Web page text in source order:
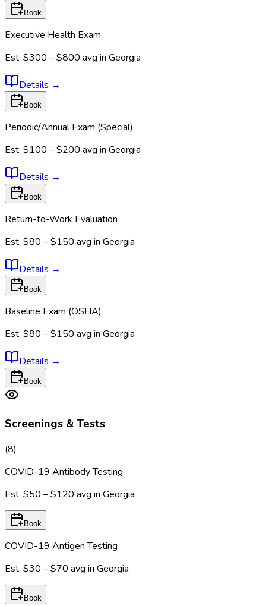
Book
Executive Health Exam
Est. $300 – $800 avg in Georgia
Details →
Book
Periodic/Annual Exam (Special)
Est. $100 – $200 avg in Georgia
Details →
Book
Return-to-Work Evaluation
Est. $80 – $150 avg in Georgia
Details →
Book
Baseline Exam (OSHA)
Est. $80 – $150 avg in Georgia
Details →
Book
Screenings & Tests
(8)
COVID-19 Antibody Testing
Est. $50 – $120 avg in Georgia
Book
COVID-19 Antigen Testing
Est. $30 – $70 avg in Georgia
Book